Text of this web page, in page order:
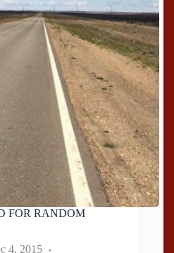
FOR RANDOM
4, 2015